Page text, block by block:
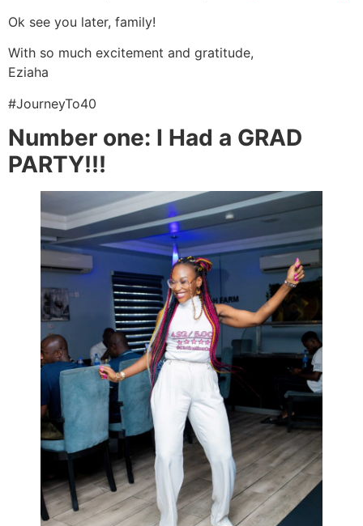
Ok see you later, family!
With so much excitement and gratitude,
Eziaha
#JourneyTo40
Number one: I Had a GRAD
PARTY!!!